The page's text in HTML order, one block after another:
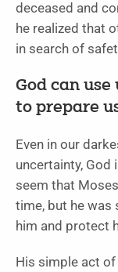
deceased and
he realized that
in search of
God can
to prepare
Even in our
uncertainty, God
seem that
time, but he was
him and protect
His simple act